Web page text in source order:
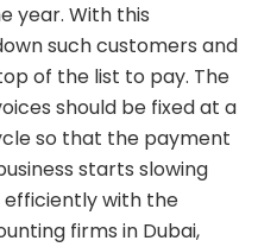
year. With this
such customers and
of the list to pay. The
should be fixed at a
so that the payment
starts slowing
efficiently with the
firms in Dubai,